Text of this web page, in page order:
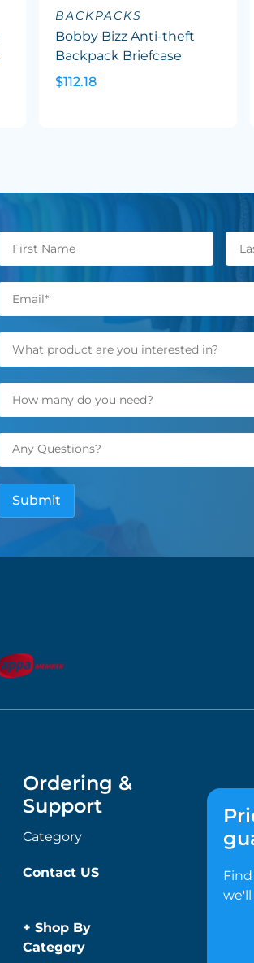
BACKPACKS
Bobby Bizz Anti-theft
Backpack Briefcase
$112.18
Ordering &
Support
Category
Contact US
+ Shop By
Category